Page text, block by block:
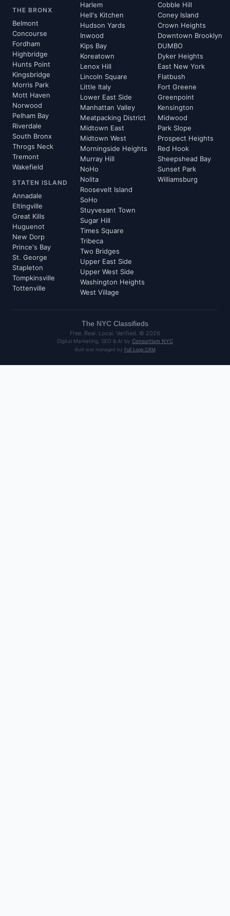
THE BRONX
Belmont
Concourse
Fordham
Highbridge
Hunts Point
Kingsbridge
Morris Park
Mott Haven
Norwood
Pelham Bay
Riverdale
South Bronx
Throgs Neck
Tremont
Wakefield
STATEN ISLAND
Annadale
Eltingville
Great Kills
Huguenot
New Dorp
Prince's Bay
St. George
Stapleton
Tompkinsville
Tottenville
Harlem
Hell's Kitchen
Hudson Yards
Inwood
Kips Bay
Koreatown
Lenox Hill
Lincoln Square
Little Italy
Lower East Side
Manhattan Valley
Meatpacking District
Midtown East
Midtown West
Morningside Heights
Murray Hill
NoHo
Nolita
Roosevelt Island
SoHo
Stuyvesant Town
Sugar Hill
Times Square
Tribeca
Two Bridges
Upper East Side
Upper West Side
Washington Heights
West Village
Cobble Hill
Coney Island
Crown Heights
Downtown Brooklyn
DUMBO
Dyker Heights
East New York
Flatbush
Fort Greene
Greenpoint
Kensington
Midwood
Park Slope
Prospect Heights
Red Hook
Sheepshead Bay
Sunset Park
Williamsburg
The NYC Classifieds
Free. Real. Local. Verified. © 2026
Digital Marketing, SEO & AI by Consortium NYC
Built and managed by Full Loop CRM